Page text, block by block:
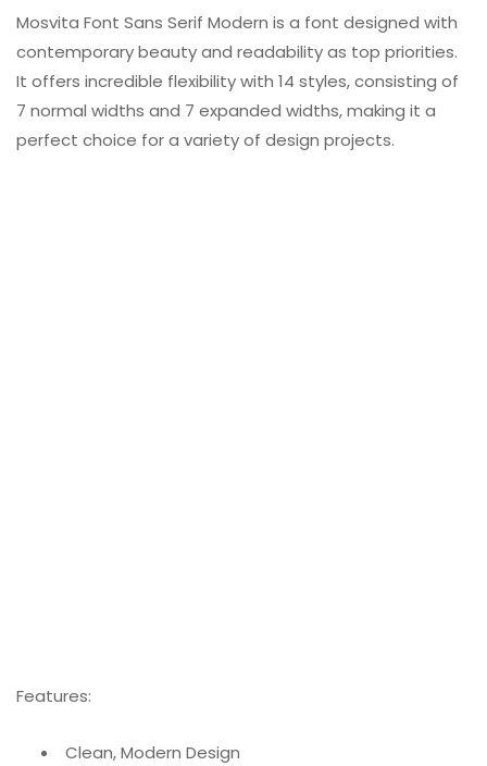
Mosvita Font Sans Serif Modern is a font designed with
contemporary beauty and readability as top priorities.
It offers incredible flexibility with 14 styles, consisting of
7 normal widths and 7 expanded widths, making it a
perfect choice for a variety of design projects.
Features:
Clean, Modern Design